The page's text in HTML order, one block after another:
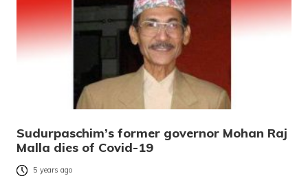
Sudurpaschim’s former governor Mohan Raj
Malla dies of Covid-19
5 years ago